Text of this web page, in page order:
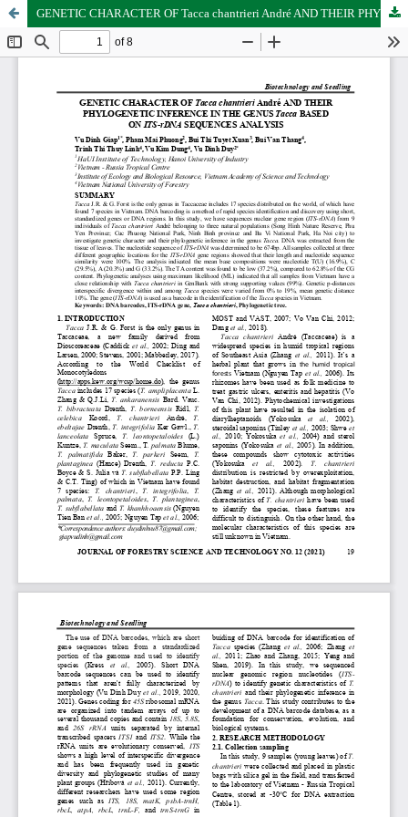
GENETIC CHARACTER OF Tacca chantrieri André AND THEIR PHYLOGENETIC INFERENCE IN THE GENUS Tacca BASED ON ITS-rDNA SEQUENCES ANALYSIS